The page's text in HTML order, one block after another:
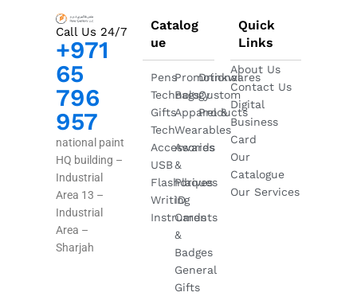
Call Us 24/7
+971
65
796
957
national paint
HQ building –
Industrial
Area 13 –
Industrial
Area –
Sharjah
Catalog
ue
Pens
Technology
Gifts
Tech
Accessories
USB
Flashdrives
Writing
Instruments
Promotional
Bags
Apparel &
Wearables
Awards
&
Plaques
ID
Cards
&
Badges
General
Gifts
Drinkwares
Custom
Products
Quick
Links
About Us
Contact Us
Digital
Business
Card
Our
Catalogue
Our Services